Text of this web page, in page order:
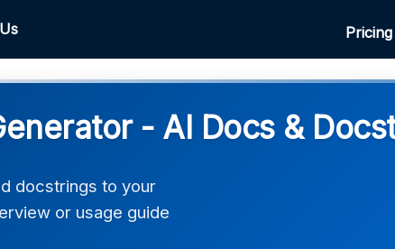
Pricing
- AI Docs &
docstrings to your
or usage guide